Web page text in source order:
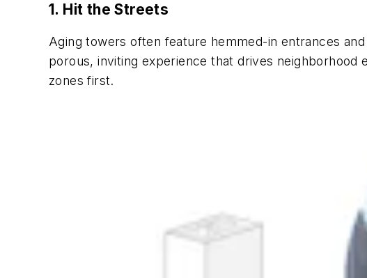
1. Hit the Streets
Aging towers often feature hemmed-in entrances
porous, inviting experience that drives
zones first.